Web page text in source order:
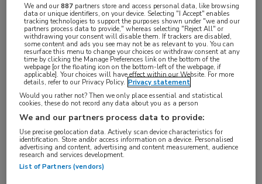
Vakgebieden:
Infectieziekten
Tags:
antiretrovirale therapie,proteaseremmer
We and our887 partners store and access personal data, like browsing
data or unique identifiers, on your device. Selecting "I Accept" enables
tracking technologies to support the purposes shown under "we and our
partners process data to provide," whereas selecting "Reject All" or
withdrawing your consent will disable them. If trackers are disabled,
some content and ads you see may not be as relevant to you. You can
resurface this menu to change your choices or withdraw consent at any
time by clicking the Manage Preferences link on the bottom of the
webpage [or the floating icon on the bottom-left of the webpage, if
applicable]. Your choices will have effect within our Website. For more
details, refer to our Privacy Policy. Privacy statement
Would you rather not? Then we only place essential and statistical
cookies, these do not record any data about you as a person
We and our partners process data to provide:
Use precise geolocation data. Actively scan device characteristics for
identification. Store and/or access information on a device. Personalised
advertising and content, advertising and content measurement, audience
research and services development.
List of Partners (vendors)